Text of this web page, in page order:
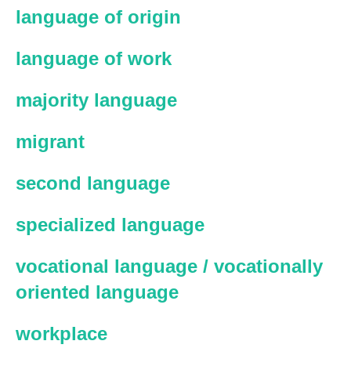
language of origin
language of work
majority language
migrant
second language
specialized language
vocational language / vocationally
oriented language
workplace